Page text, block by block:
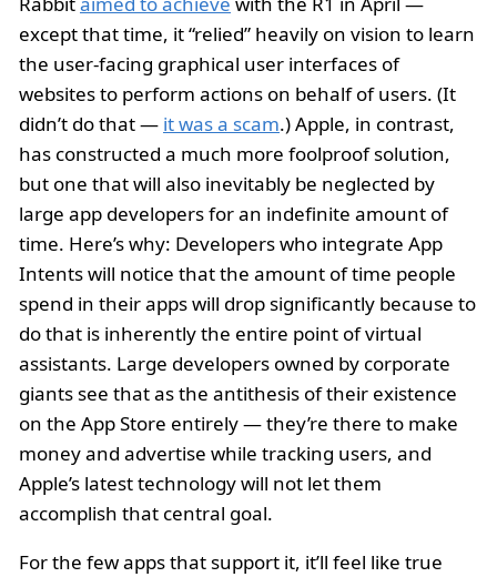
except that time, it “relied” heavily on vision to learn
the user-facing graphical user interfaces of
websites to perform actions on behalf of users. (It
didn’t do that — it was a scam.) Apple, in contrast,
has constructed a much more foolproof solution,
but one that will also inevitably be neglected by
large app developers for an indefinite amount of
time. Here’s why: Developers who integrate App
Intents will notice that the amount of time people
spend in their apps will drop significantly because to
do that is inherently the entire point of virtual
assistants. Large developers owned by corporate
giants see that as the antithesis of their existence
on the App Store entirely — they’re there to make
money and advertise while tracking users, and
Apple’s latest technology will not let them
accomplish that central goal.
For the few apps that support it, it’ll feel like true